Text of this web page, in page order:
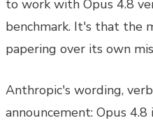
to work with Opus 4.8
benchmark. It's that the
papering over its own
Anthropic's wording,
announcement: Opus 4.8